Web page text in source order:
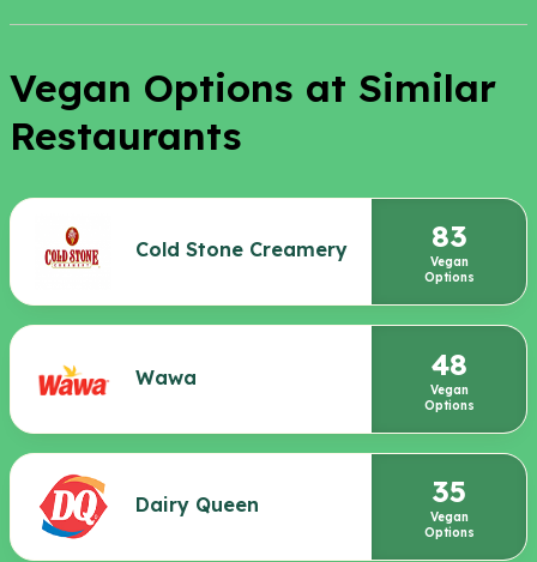
Vegan Options at Similar
Restaurants
Cold Stone Creamery 83
Vegan
Options
Wawa 48
Vegan
Options
Dairy Queen 35
Vegan
Options